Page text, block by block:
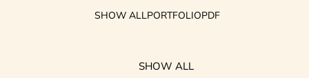
SHOW ALLPORTFOLIOPDF
SHOW ALL